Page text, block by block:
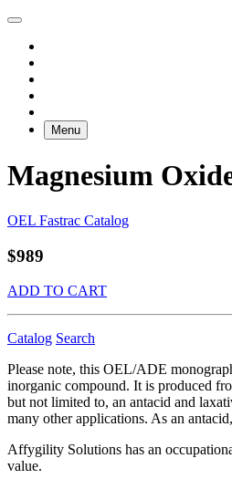
Menu
Magnesium
OEL Fastrac Catalog
$989
ADD TO CART
Catalog Search
Please note, this OEL/ADE
inorganic compound. It is produced
but not limited to, an antacid and
many other applications. As an
Affygility Solutions has an
value.